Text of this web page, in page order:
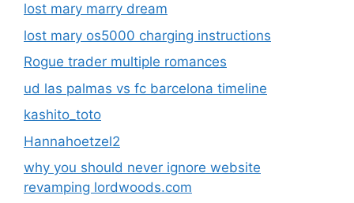
lost mary marry dream
lost mary os5000 charging instructions
Rogue trader multiple romances
ud las palmas vs fc barcelona timeline
kashito_toto
Hannahoetzel2
why you should never ignore website
revamping lordwoods.com